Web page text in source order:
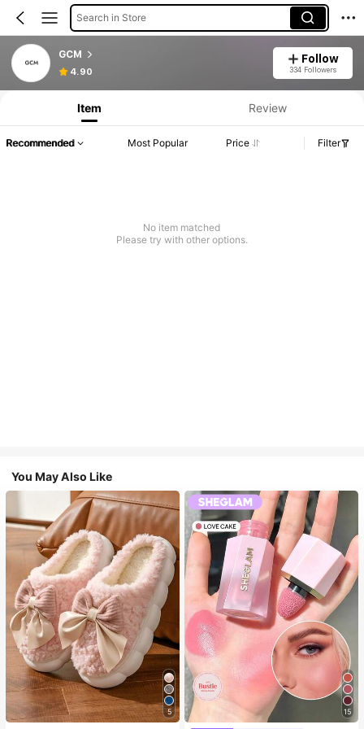
Search in Store
GCM
4.90
Follow
334 Followers
Item Review
Recommended Most Popular Price Filter
No item matched
Please try with other options.
You May Also Like
5 15